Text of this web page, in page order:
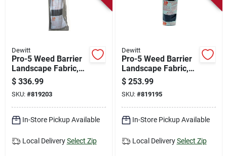
Sign Up
Cart
Dewitt
Pro-5 Weed Barrier
Landscape Fabric,
Black, 6 X 250 Ft.
$ 336.99
SKU: #819203
In-Store Pickup Available
Local Delivery Select Zip
Dewitt
Pro-5 Weed Barrier
Landscape Fabric,
Black, 4 X 250 Ft.
$ 253.99
SKU: #819195
In-Store Pickup Available
Local Delivery Select Zip